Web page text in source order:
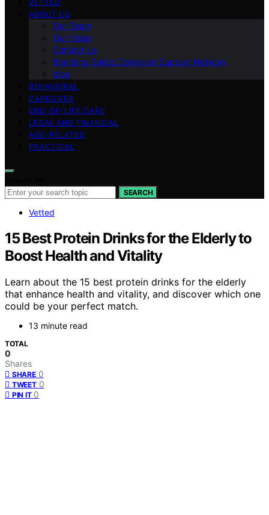
VETTED
ABOUT US
Our Team
Our Vision
Contact Us
Branding Guide: Caregiver Support Network
blog
BEHAVIORAL
CAREGIVER
END-OF-LIFE CARE
LEGAL AND FINANCIAL
AGE-RELATED
PRACTICAL
SEARCH
Vetted
15 Best Protein Drinks for the Elderly to
Boost Health and Vitality
Learn about the 15 best protein drinks for the elderly
that enhance health and vitality, and discover which one
could be your perfect match.
13 minute read
TOTAL
0
Shares
SHARE 0
TWEET 0
PIN IT 0